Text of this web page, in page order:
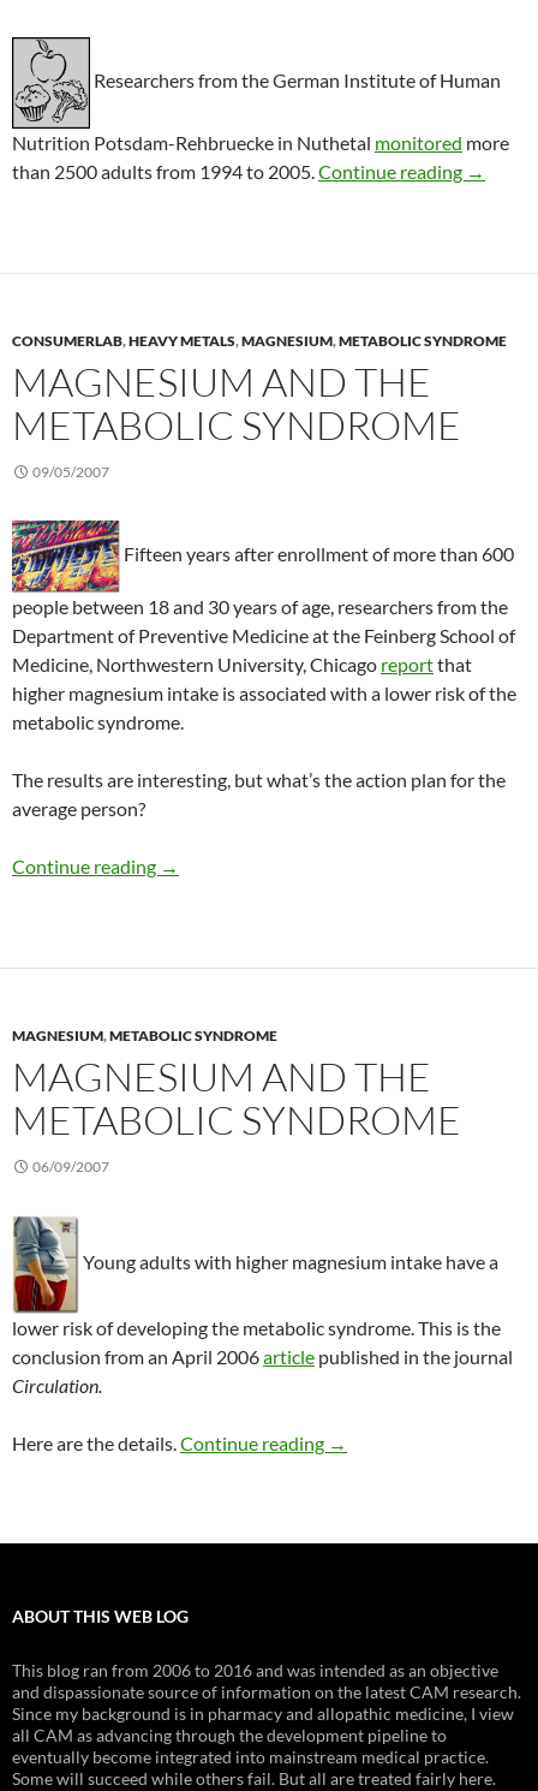
Researchers from the German Institute of Human
Nutrition Potsdam-Rehbruecke in Nuthetal monitored more
than 2500 adults from 1994 to 2005.Continue reading Eating
→
CONSUMERLAB,HEAVY METALS,MAGNESIUM,METABOLIC SYNDROME
MAGNESIUM AND THE
METABOLIC SYNDROME
09/05/2007
Fifteen years after enrollment of more than 600
people between 18 and 30 years of age, researchers from the
Department of Preventive Medicine at the Feinberg School of
Medicine, Northwestern University, Chicago reportthat
higher magnesium intake is associated with a lower risk of the
metabolic syndrome.
The results are interesting, but what’s the action plan for the
average person?
Continue reading Magnesium and the metabolic syndrome
→
MAGNESIUM,METABOLIC SYNDROME
MAGNESIUM AND THE
METABOLIC SYNDROME
06/09/2007
Young adults with higher magnesium intake have a
lower risk of developing the metabolic syndrome. This is the
conclusion from an April 2006article published in the journal
Circulation.
Here are the details.Continue reading Magnesium and the
→
ABOUT THIS WEB LOG
This blog ran from 2006 to 2016 and was intended as an objective
and dispassionate source of information on the latest CAM research.
Since my background is in pharmacy and allopathic medicine, I view
all CAM as advancing through the development pipeline to
eventually become integrated into mainstream medical practice.
Some will succeed while others fail. But all are treated fairly here.